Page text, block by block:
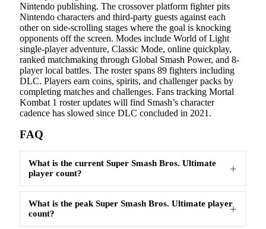
Nintendo publishing. The crossover platform fighter pits
Nintendo characters and third-party guests against each
other on side-scrolling stages where the goal is knocking
opponents off the screen. Modes include World of Light
single-player adventure, Classic Mode, online quickplay,
ranked matchmaking through Global Smash Power, and 8-
player local battles. The roster spans 89 fighters including
DLC. Players earn coins, spirits, and challenger packs by
completing matches and challenges. Fans tracking Mortal
Kombat 1 roster updates will find Smash’s character
cadence has slowed since DLC concluded in 2021.
FAQ
What is the current Super Smash Bros. Ultimate
player count?
What is the peak Super Smash Bros. Ultimate player
count?